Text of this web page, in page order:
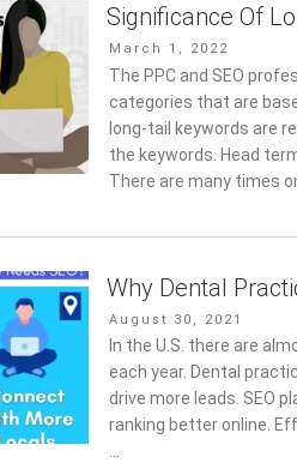
Significance Of
Posted
on
March 1, 2022
The PPC and SEO
categories that are
long-tail keywords are
the keywords. Head
There are many times
Why Dental
Posted
on
August 30, 2021
In the U.S. there are
each year. Dental
drive more leads. SEO
ranking better online.
…